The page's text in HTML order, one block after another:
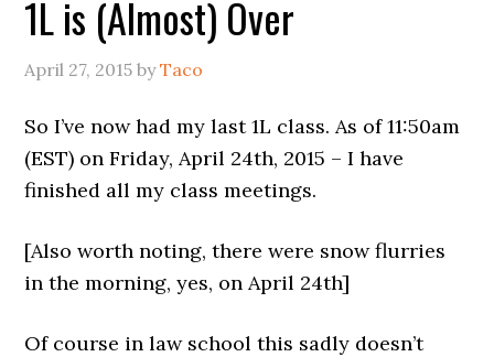
1L is (Almost) Over
April 27, 2015 byTaco
So I’ve now had my last 1L class. As of 11:50am
(EST) on Friday, April 24th, 2015 – I have
finished all my class meetings.
[Also worth noting, there were snow flurries
in the morning, yes, on April 24th]
Of course in law school this sadly doesn’t